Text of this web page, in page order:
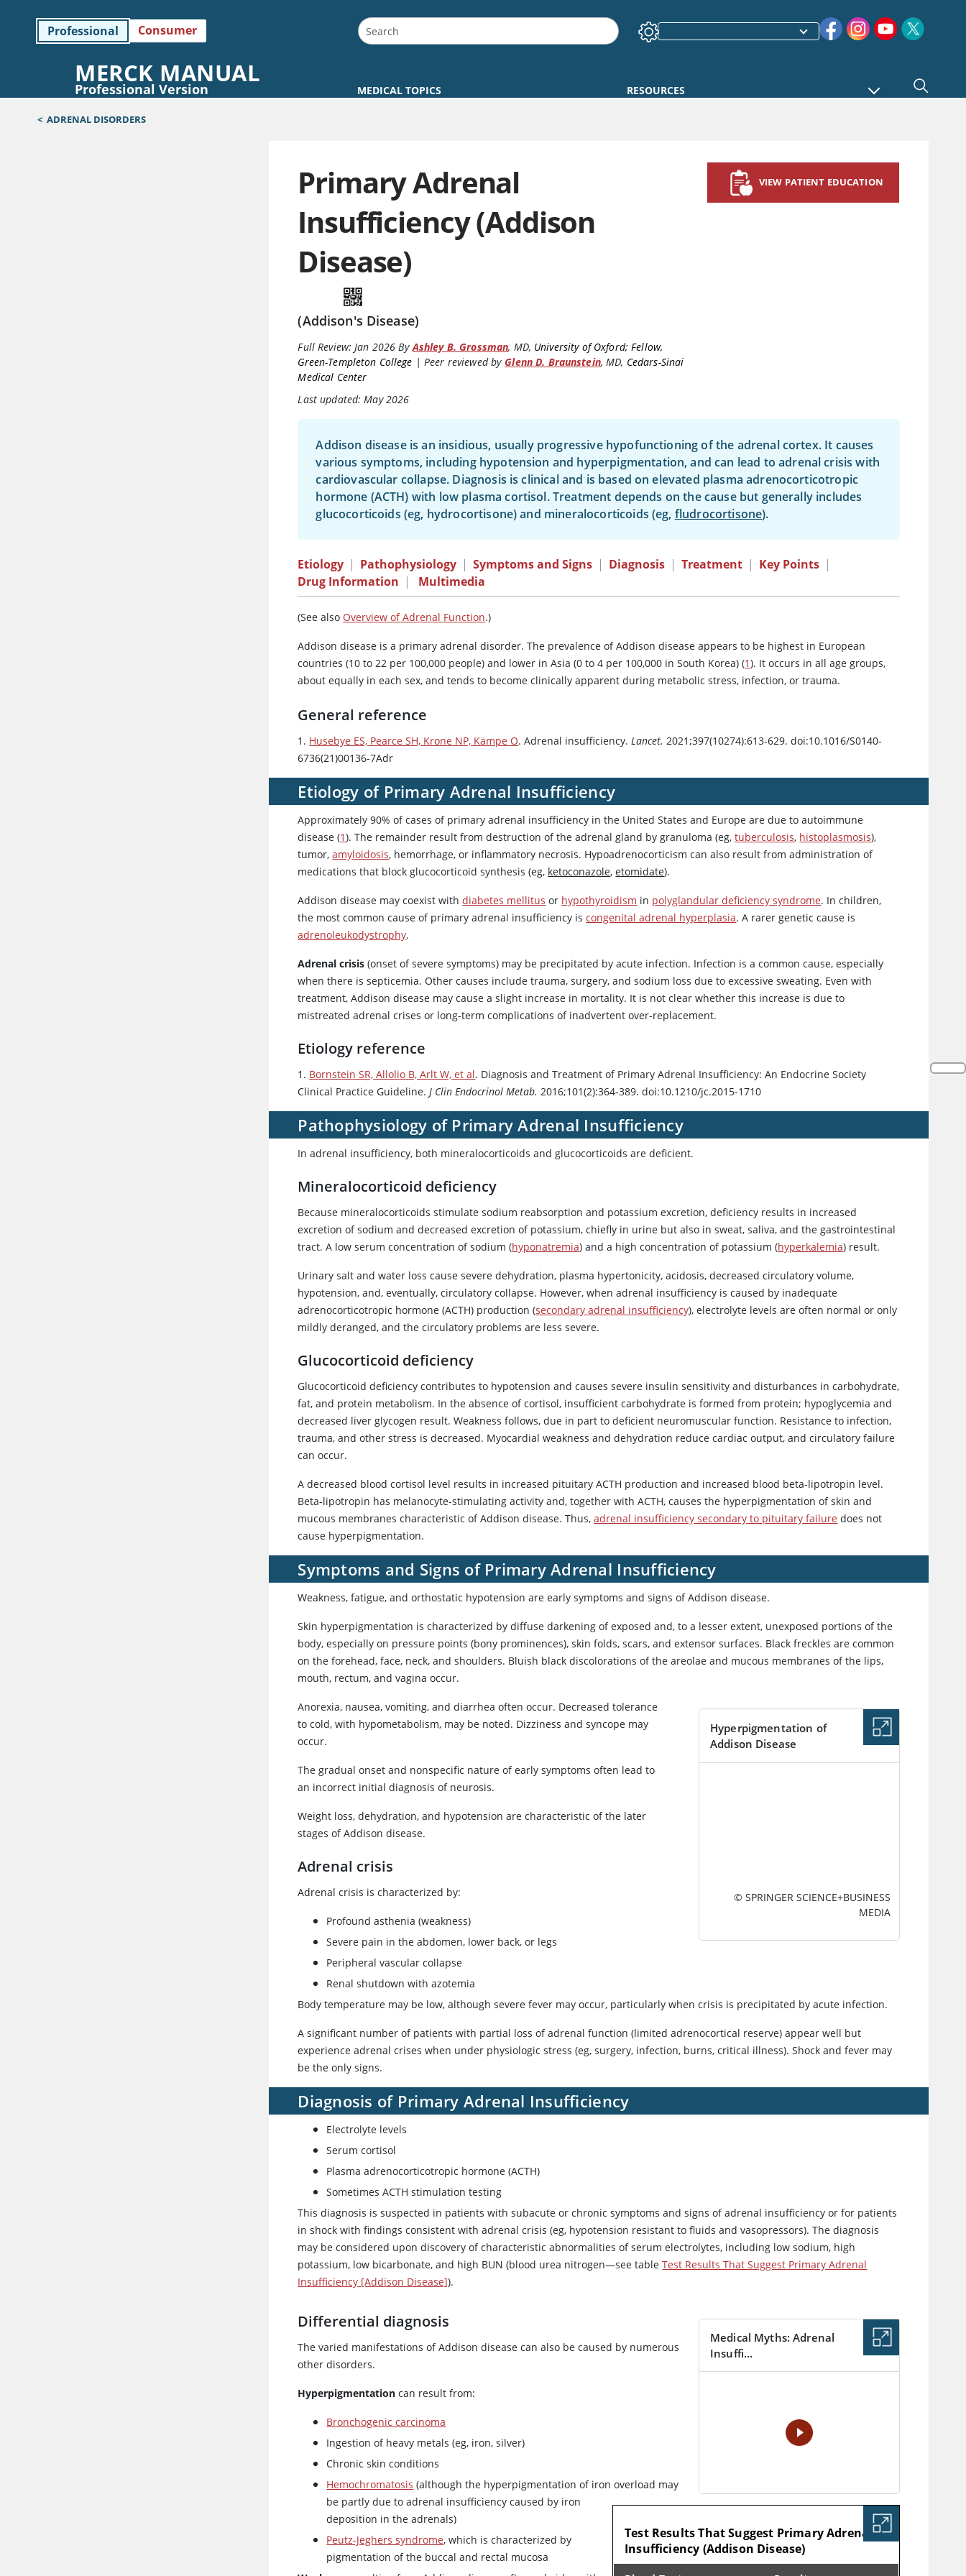
Professional Consumer
MERCK MANUAL
Professional Version MEDICAL TOPICS RESOURCES
< ADRENAL DISORDERS
Primary Adrenal
Insufficiency (Addison
Disease)
(Addison's Disease)
Full Review: Jan 2026 By Ashley B. Grossman, MD, University of Oxford; Fellow,
Green-Templeton College |Peer reviewed by Glenn D. Braunstein,MD, Cedars-Sinai
Medical Center
Last updated: May 2026
VIEW PATIENT EDUCATION
Addison disease is an insidious, usually progressive hypofunctioning of the adrenal cortex. It causes
various symptoms, including hypotension and hyperpigmentation, and can lead to adrenal crisis with
cardiovascular collapse. Diagnosis is clinical and is based on elevated plasma adrenocorticotropic
hormone (ACTH) with low plasmacortisol. Treatment depends on the cause but generally includes
glucocorticoids (eg, hydrocortisone) and mineralocorticoids (eg, fludrocortisone).
Etiology | Pathophysiology | Symptoms and Signs | Diagnosis | Treatment | Key Points |
Drug Information | Multimedia
(See also Overview of Adrenal Function.)
Addison disease is a primary adrenal disorder. The prevalence of Addison disease appears to be highest in European
countries (10 to 22 per 100,000 people) and lower in Asia (0 to 4 per 100,000 in South Korea) (1). It occurs in all age groups,
about equally in each sex, and tends to become clinically apparent during metabolic stress, infection, or trauma.
General reference
1. Husebye ES, Pearce SH, Krone NP, Kämpe O. Adrenal insufficiency.Lancet. 2021;397(10274):613-629. doi:10.1016/S0140-
6736(21)00136-7Adr
Etiology of Primary Adrenal Insufficiency
Approximately 90% of cases of primary adrenal insufficiency in the United States and Europe are due to autoimmune
disease (1). The remainder result from destruction of the adrenal gland by granuloma (eg,tuberculosis, histoplasmosis),
tumor,amyloidosis, hemorrhage, or inflammatory necrosis. Hypoadrenocorticism can also result from administration of
medications that block glucocorticoid synthesis (eg, ketoconazole,etomidate).
Addison disease may coexist withdiabetes mellitus or hypothyroidism in polyglandular deficiency syndrome. In children,
the most common cause of primary adrenal insufficiency iscongenital adrenal hyperplasia. A rarer genetic cause is
adrenoleukodystrophy.
Adrenal crisis (onset of severe symptoms) may be precipitated by acute infection. Infection is a common cause, especially
when there is septicemia. Other causes include trauma, surgery, and sodium loss due to excessive sweating. Even with
treatment, Addison disease may cause a slight increase in mortality. It is not clear whether this increase is due to
mistreated adrenal crises or long-term complications of inadvertent over-replacement.
Etiology reference
1. Bornstein SR, Allolio B, Arlt W, et al. Diagnosis and Treatment of Primary Adrenal Insufficiency: An Endocrine Society
Clinical Practice Guideline.J Clin Endocrinol Metab. 2016;101(2):364-389. doi:10.1210/jc.2015-1710
Pathophysiology of Primary Adrenal Insufficiency
In adrenal insufficiency, both mineralocorticoids and glucocorticoids are deficient.
Mineralocorticoid deficiency
Because mineralocorticoids stimulate sodium reabsorption and potassium excretion, deficiency results in increased
excretion of sodium and decreased excretion of potassium, chiefly in urine but also in sweat, saliva, and the gastrointestinal
tract. A low serum concentration of sodium (hyponatremia) and a high concentration of potassium (hyperkalemia) result.
Urinary salt and water loss cause severe dehydration, plasma hypertonicity, acidosis, decreased circulatory volume,
hypotension, and, eventually, circulatory collapse. However, when adrenal insufficiency is caused by inadequate
adrenocorticotropic hormone (ACTH) production (secondary adrenal insufficiency), electrolyte levels are often normal or only
mildly deranged, and the circulatory problems are less severe.
Glucocorticoid deficiency
Glucocorticoid deficiency contributes to hypotension and causes severe insulin sensitivity and disturbances in carbohydrate,
fat, and protein metabolism. In the absence ofcortisol, insufficient carbohydrate is formed from protein; hypoglycemia and
decreased liver glycogen result. Weakness follows, due in part to deficient neuromuscular function. Resistance to infection,
trauma, and other stress is decreased. Myocardial weakness and dehydration reduce cardiac output, and circulatory failure
can occur.
A decreased bloodcortisol level results in increased pituitary ACTH production and increased blood beta-lipotropin level.
Beta-lipotropin has melanocyte-stimulating activity and, together with ACTH, causes the hyperpigmentation of skin and
mucous membranes characteristic of Addison disease. Thus,adrenal insufficiency secondary to pituitary failure does not
cause hyperpigmentation.
Symptoms and Signs of Primary Adrenal Insufficiency
Weakness, fatigue, and orthostatic hypotension are early symptoms and signs of Addison disease.
Skin hyperpigmentation is characterized by diffuse darkening of exposed and, to a lesser extent, unexposed portions of the
body, especially on pressure points (bony prominences), skin folds, scars, and extensor surfaces. Black freckles are common
on the forehead, face, neck, and shoulders. Bluish black discolorations of the areolae and mucous membranes of the lips,
mouth, rectum, and vagina occur.
Hyperpigmentation of
Addison Disease
© SPRINGER SCIENCE+BUSINESS
MEDIA
Anorexia, nausea, vomiting, and diarrhea often occur. Decreased tolerance
to cold, with hypometabolism, may be noted. Dizziness and syncope may
occur.
The gradual onset and nonspecific nature of early symptoms often lead to
an incorrect initial diagnosis of neurosis.
Weight loss, dehydration, and hypotension are characteristic of the later
stages of Addison disease.
Adrenal crisis
Adrenal crisis is characterized by:
Profound asthenia (weakness)
Severe pain in the abdomen, lower back, or legs
Peripheral vascular collapse
Renal shutdown with azotemia
Body temperature may be low, although severe fever may occur, particularly when crisis is precipitated by acute infection.
A significant number of patients with partial loss of adrenal function (limited adrenocortical reserve) appear well but
experience adrenal crises when under physiologic stress (eg, surgery, infection, burns, critical illness). Shock and fever may
be the only signs.
Diagnosis of Primary Adrenal Insufficiency
Electrolyte levels
Serumcortisol
Plasma adrenocorticotropic hormone (ACTH)
Sometimes ACTH stimulation testing
This diagnosis is suspected in patients with subacute or chronic symptoms and signs of adrenal insufficiency or for patients
in shock with findings consistent with adrenal crisis (eg, hypotension resistant to fluids and vasopressors). The diagnosis
may be considered upon discovery of characteristic abnormalities of serum electrolytes, including low sodium, high
potassium, low bicarbonate, and high BUN (blood urea nitrogen—see tableTest Results That Suggest Primary Adrenal
Insufficiency [Addison Disease]).
Medical Myths: Adrenal
Insuffi...
Test Results That Suggest Primary Adrenal
Insufficiency (Addison Disease)
Differential diagnosis
The varied manifestations of Addison disease can also be caused by numerous
other disorders.
Hyperpigmentation can result from:
Bronchogenic carcinoma
Ingestion of heavy metals (eg, iron, silver)
Chronic skin conditions
Hemochromatosis (although the hyperpigmentation of iron overload may
be partly due to adrenal insufficiency caused by iron
deposition in the adrenals)
Peutz-Jeghers syndrome, which is characterized by
pigmentation of the buccal and rectal mucosa